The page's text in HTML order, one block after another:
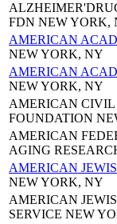
FDN NEW YORK,
AMERICAN
NEW YORK, NY
AMERICAN
NEW YORK, NY
AMERICAN CIVIL
FOUNDATION
AMERICAN
AGING
AMERICAN
NEW YORK, NY
AMERICAN
SERVICE NEW